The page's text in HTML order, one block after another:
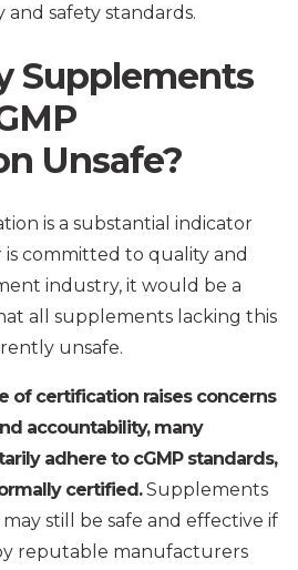
safety standards.
Supplements
Unsafe?
is a substantial indicator
committed to quality and
industry, it would be a
all supplements lacking this
unsafe.
of certification raises concerns
accountability, many
adhere to cGMP standards,
certified.Supplements
still be safe and effective if
reputable manufacturers